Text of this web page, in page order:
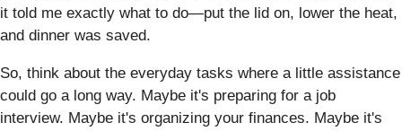
it told me exactly what to do—put the lid on, lower the heat,
and dinner was saved.
So, think about the everyday tasks where a little assistance
could go a long way. Maybe it's preparing for a job
interview. Maybe it's organizing your finances. Maybe it's